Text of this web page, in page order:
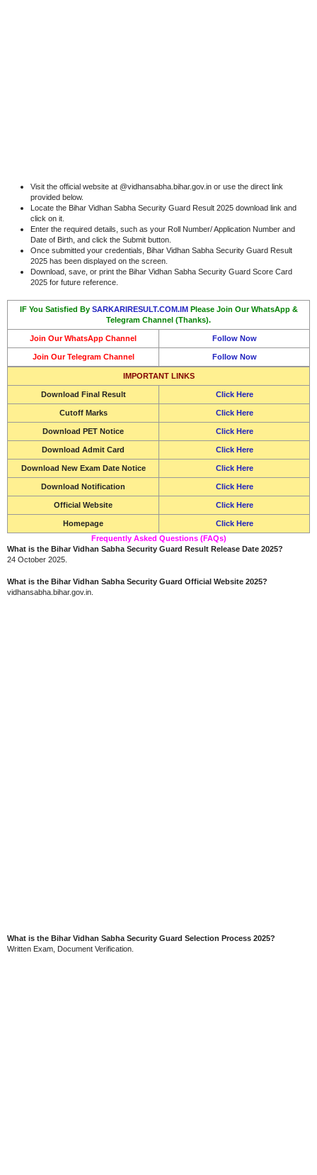
Visit the official website at @vidhansabha.bihar.gov.in or use the direct link
provided below.
Locate the Bihar Vidhan Sabha Security Guard Result 2025 download link and
click on it.
Enter the required details, such as your Roll Number/ Application Number and
Date of Birth, and click the Submit button.
Once submitted your credentials, Bihar Vidhan Sabha Security Guard Result
2025 has been displayed on the screen.
Download, save, or print the Bihar Vidhan Sabha Security Guard Score Card
2025 for future reference.
IF You Satisfied By SARKARIRESULT.COM.IM Please Join Our WhatsApp &
Telegram Channel (Thanks).
Join Our WhatsApp Channel Follow Now
Join Our Telegram Channel Follow Now
IMPORTANT LINKS
Download Final Result Click Here
Cutoff Marks Click Here
Download PET Notice Click Here
Download Admit Card Click Here
Download New Exam Date Notice Click Here
Download Notification Click Here
Official Website Click Here
Homepage
Click Here
Frequently Asked Questions (FAQs)
What is the Bihar Vidhan Sabha Security Guard Result Release Date 2025?
24 October 2025.
What is the Bihar Vidhan Sabha Security Guard Official Website 2025?
vidhansabha.bihar.gov.in.
What is the Bihar Vidhan Sabha Security Guard Selection Process 2025?
Written Exam, Document Verification.